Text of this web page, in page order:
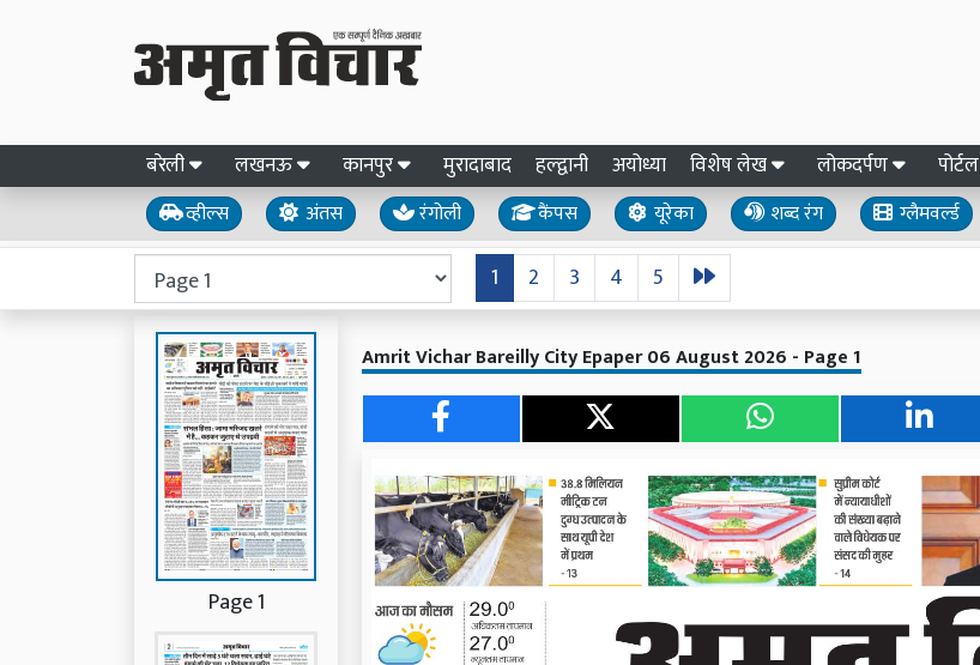
बरेली लखनऊ कानपुर मुरादाबाद हल्द्वानी अयोध्या विशेष लेख लोकदर्पण पोर्टल
व्हील्स अंतस रंगोली कैंपस यूरेका शब्द रंग ग्लैमवर्ल्ड
1 2 3 4 5
Page 1
Amrit Vichar Bareilly City Epaper 06 August 2026 - Page 1